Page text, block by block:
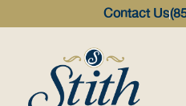
Contact Us